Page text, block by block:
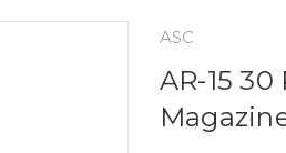
ASC
AR-15